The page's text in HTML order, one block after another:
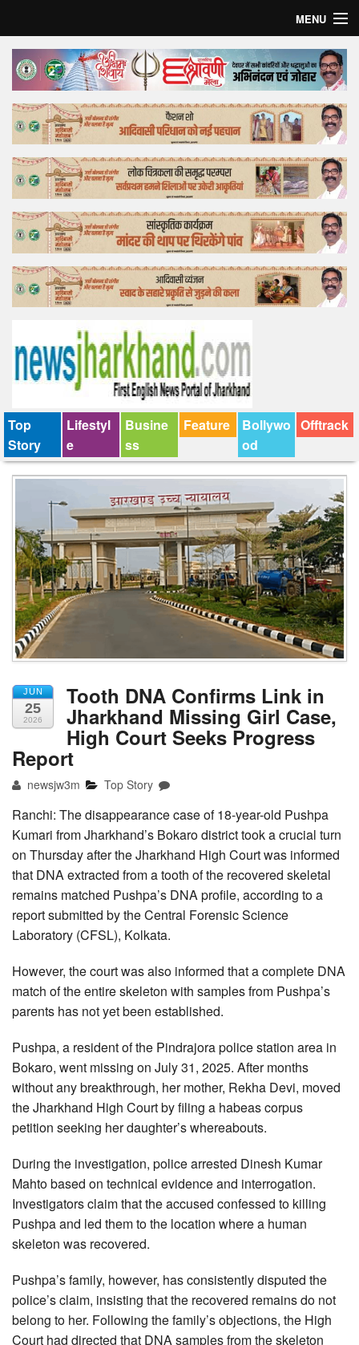
MENU
Home
Top Story
Bollywood
Business
Feature
Lifestyle
Offtrack
Top
Story
Lifestyl
e
Busine
ss
Feature
Bollywo
od
Offtrack
JUN
25
2026
Tooth DNA Confirms Link in
Jharkhand Missing Girl Case,
High Court Seeks Progress
Report
newsjw3m Top Story
Ranchi: The disappearance case of 18-year-old Pushpa
Kumari from Jharkhand’s Bokaro district took a crucial turn
on Thursday after the Jharkhand High Court was informed
that DNA extracted from a tooth of the recovered skeletal
remains matched Pushpa’s DNA profile, according to a
report submitted by the Central Forensic Science
Laboratory (CFSL), Kolkata.
However, the court was also informed that a complete DNA
match of the entire skeleton with samples from Pushpa’s
parents has not yet been established.
Pushpa, a resident of the Pindrajora police station area in
Bokaro, went missing on July 31, 2025. After months
without any breakthrough, her mother, Rekha Devi, moved
the Jharkhand High Court by filing a habeas corpus
petition seeking her daughter’s whereabouts.
During the investigation, police arrested Dinesh Kumar
Mahto based on technical evidence and interrogation.
Investigators claim that the accused confessed to killing
Pushpa and led them to the location where a human
skeleton was recovered.
Pushpa’s family, however, has consistently disputed the
police’s claim, insisting that the recovered remains do not
belong to her. Following the family’s objections, the High
Court had directed that DNA samples from the skeleton